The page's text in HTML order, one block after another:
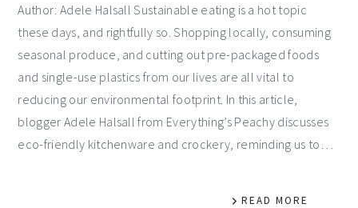
Author: Adele Halsall Sustainable eating is a hot topic
these days, and rightfully so. Shopping locally, consuming
seasonal produce, and cutting out pre-packaged foods
and single-use plastics from our lives are all vital to
reducing our environmental footprint. In this article,
blogger Adele Halsall from Everything’s Peachy discusses
eco-friendly kitchenware and crockery, reminding us to…
READ MORE